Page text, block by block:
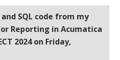
SQL code from my
Reporting in Acumatica
2024 on Friday,